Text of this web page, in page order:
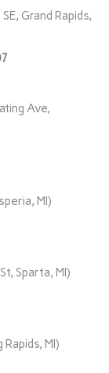
Grand Rapids,
Ave,
MI)
Sparta, MI)
MI)